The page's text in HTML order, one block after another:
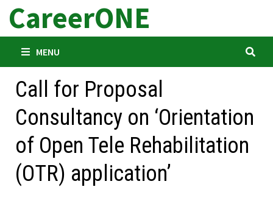
Skip
content
CareerONE
MENU
Call for Proposal
Consultancy on ‘Orientation
of Open Tele Rehabilitation
(OTR) application’